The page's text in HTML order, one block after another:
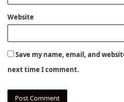
Website
Save my name, email, and
next time I comment.